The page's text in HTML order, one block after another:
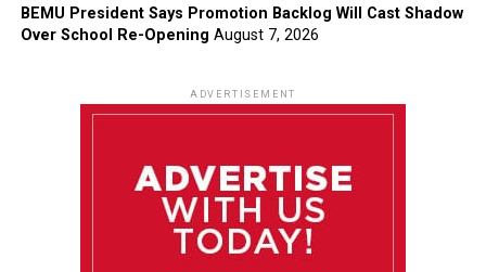
BEMU President Says Promotion Backlog Will Cast Shadow
Over School Re-Opening August 7, 2026
ADVERTISEMENT